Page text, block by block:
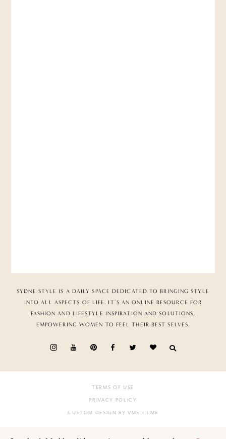
SYDNE STYLE IS A DAILY SPACE DEDICATED TO BRINGING STYLE
INTO ALL ASPECTS OF LIFE. IT’S AN ONLINE RESOURCE FOR
FASHION AND LIFESTYLE INSPIRATION AND SOLUTIONS,
EMPOWERING WOMEN TO FEEL THEIR BEST SELVES.
TERMS OF USE
PRIVACY POLICY
CUSTOM DESIGN BY VMS + LMB